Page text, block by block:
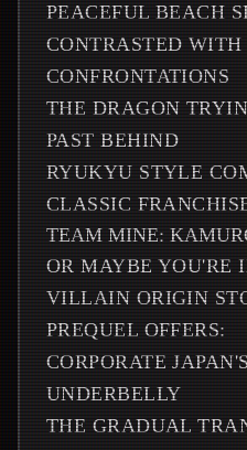
PEACEFUL BEACH
CONTRASTED
CONFRONTATIONS
THE DRAGON
PAST BEHIND
RYUKYU STYLE
CLASSIC
TEAM MINE:
OR MAYBE YOU'RE
VILLAIN ORIGIN
PREQUEL OFFERS:
CORPORATE
UNDERBELLY
THE GRADUAL